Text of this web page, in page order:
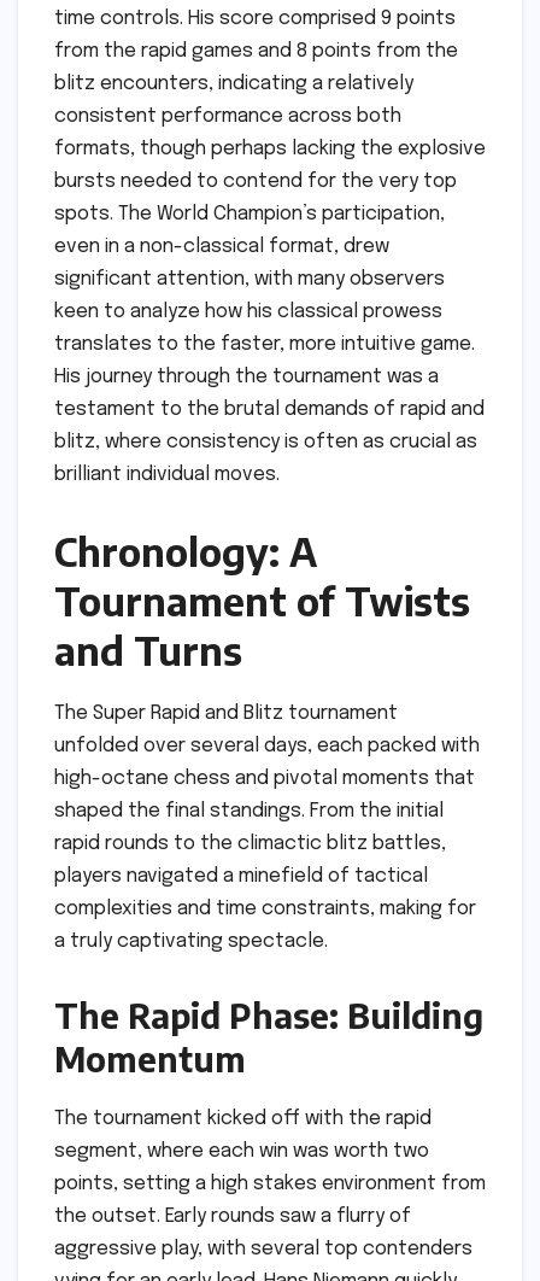
time controls. His score comprised 9 points
from the rapid games and 8 points from the
blitz encounters, indicating a relatively
consistent performance across both
formats, though perhaps lacking the explosive
bursts needed to contend for the very top
spots. The World Champion’s participation,
even in a non-classical format, drew
significant attention, with many observers
keen to analyze how his classical prowess
translates to the faster, more intuitive game.
His journey through the tournament was a
testament to the brutal demands of rapid and
blitz, where consistency is often as crucial as
brilliant individual moves.
Chronology: A
Tournament of Twists
and Turns
The Super Rapid and Blitz tournament
unfolded over several days, each packed with
high-octane chess and pivotal moments that
shaped the final standings. From the initial
rapid rounds to the climactic blitz battles,
players navigated a minefield of tactical
complexities and time constraints, making for
a truly captivating spectacle.
The Rapid Phase: Building
Momentum
The tournament kicked off with the rapid
segment, where each win was worth two
points, setting a high stakes environment from
the outset. Early rounds saw a flurry of
aggressive play, with several top contenders